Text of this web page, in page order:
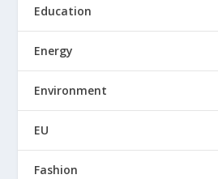
Education
Energy
Environment
EU
Fashion